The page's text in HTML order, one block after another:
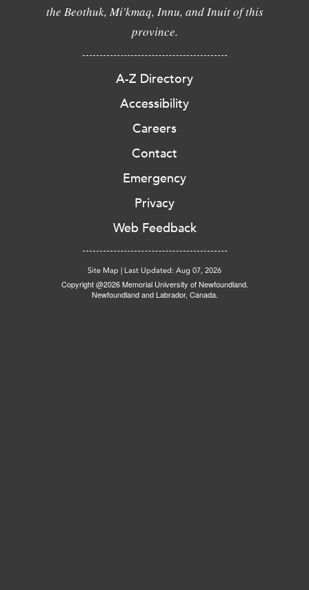
the Beothuk, Mi'kmaq, Innu, and Inuit of this
province.
A-Z Directory
Accessibility
Careers
Contact
Emergency
Privacy
Web Feedback
Site Map | Last Updated: Aug 07, 2026
Copyright @2026 Memorial University of Newfoundland.
Newfoundland and Labrador, Canada.